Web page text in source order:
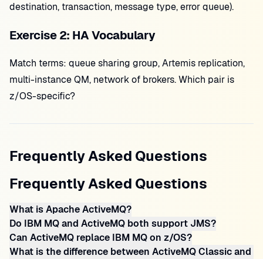
destination, transaction, message type, error queue).
Exercise 2: HA Vocabulary
Match terms: queue sharing group, Artemis replication,
multi-instance QM, network of brokers. Which pair is
z/OS-specific?
Frequently Asked Questions
Frequently Asked Questions
What is Apache ActiveMQ?
Do IBM MQ and ActiveMQ both support JMS?
Can ActiveMQ replace IBM MQ on z/OS?
What is the difference between ActiveMQ Classic and